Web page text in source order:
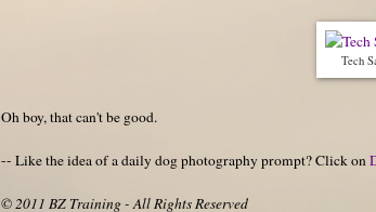
Tech
Oh boy, that can't be good.
-- Like the idea of a daily dog photography prompt? Click on
© 2011 BZ Training - All Rights Reserved